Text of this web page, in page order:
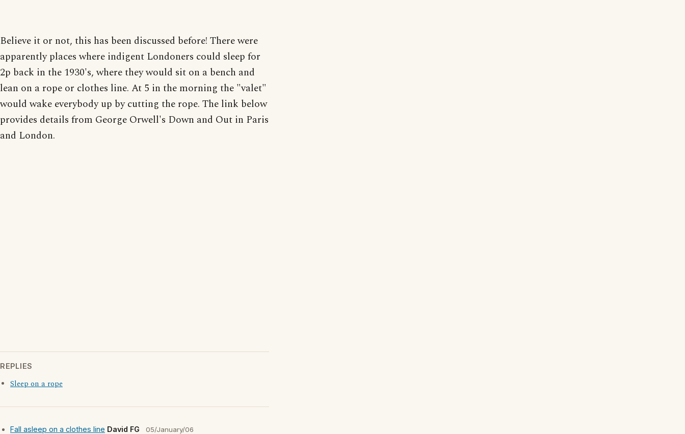
Believe it or not, this has been discussed before! There were
apparently places where indigent Londoners could sleep for
2p back in the 1930's, where they would sit on a bench and
lean on a rope or clothes line. At 5 in the morning the "valet"
would wake everybody up by cutting the rope. The link below
provides details from George Orwell's Down and Out in Paris
and London.
REPLIES
Sleep on a rope
Fall asleep on a clothes line David FG 05/January/06